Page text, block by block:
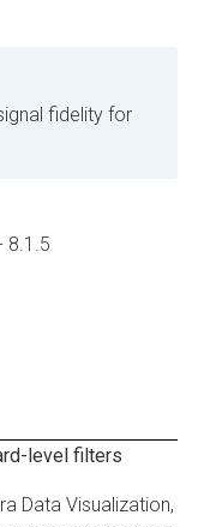
fidelity for
8.1.5
level filters
Data Visualization,